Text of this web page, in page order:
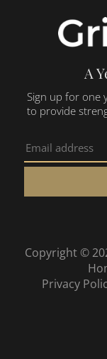
A
Sign up for one
to provide
Copyright ©
Privacy